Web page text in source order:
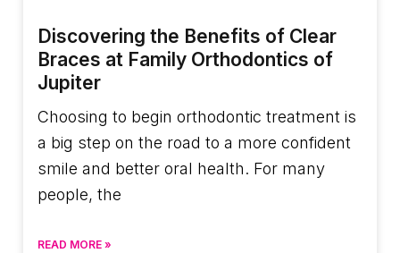
Discovering the Benefits of Clear
Braces at Family Orthodontics of
Jupiter
Choosing to begin orthodontic treatment is
a big step on the road to a more confident
smile and better oral health. For many
people, the
READ MORE »